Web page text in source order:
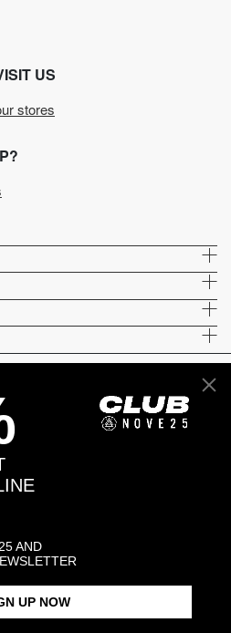
US
stores
127/B - 20144 Milano (MI) Italy P.IVA - C.F. :
AND
UP NOW